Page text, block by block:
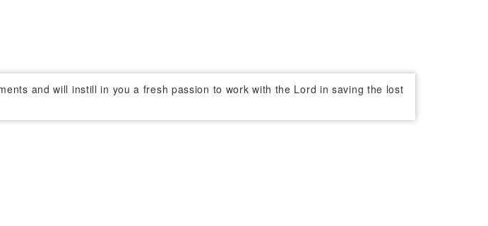
and will instill in you a fresh passion to work with the Lord in saving the lost